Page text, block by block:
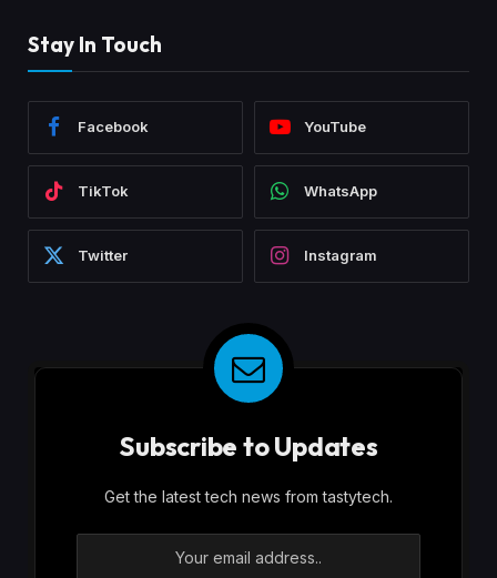
Stay In Touch
Facebook YouTube
TikTok WhatsApp
Twitter Instagram
Subscribe to Updates
Get the latest tech news from tastytech.